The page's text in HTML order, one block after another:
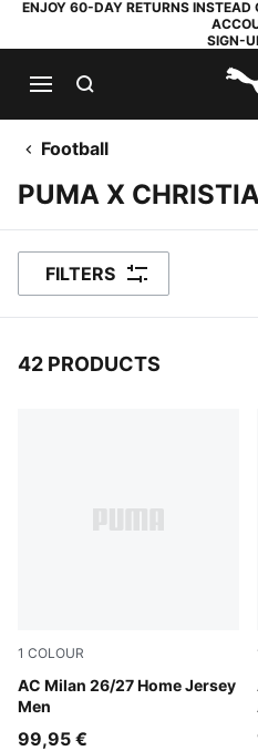
ENJOY 60-DAY RETURNS
SIGN-
Football
PUMA X
FILTERS
42 PRODUCTS
1 COLOUR
AC Milan 26/27 Home Jersey
Men
PUMA Black-For All Time
99,95 €